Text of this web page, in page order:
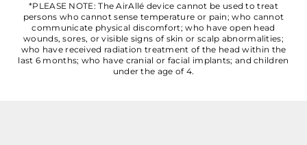
*PLEASE NOTE: The AirAllé device cannot be used to treat
persons who cannot sense temperature or pain; who cannot
communicate physical discomfort; who have open head
wounds, sores, or visible signs of skin or scalp abnormalities;
who have received radiation treatment of the head within the
last 6 months; who have cranial or facial implants; and children
under the age of 4.